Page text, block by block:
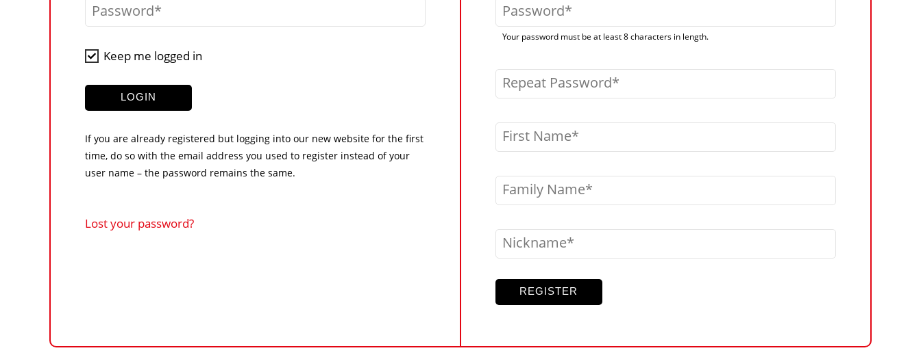
Password
Keep me logged in
LOGIN
If you are already registered but logging into our new website for the first
time, do so with the email address you used to register instead of your
user name – the password remains the same.
Lost your password?
Password
Your password must be at least 8 characters in length.
Repeat Password
First Name
Family Name
Nickname
REGISTER